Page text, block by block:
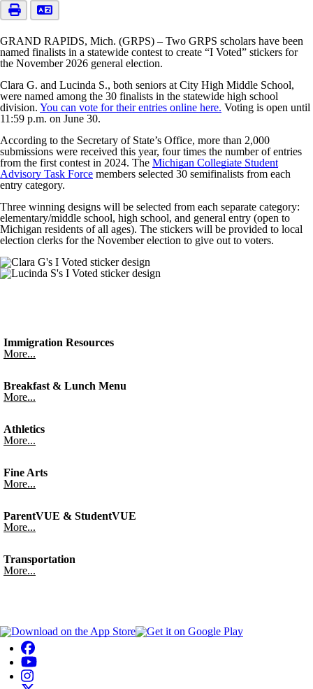
GRAND RAPIDS, Mich. (GRPS) – Two GRPS scholars have been
named finalists in a statewide contest to create “I Voted” stickers for
the November 2026 general election.
Clara G. and Lucinda S., both seniors at City High Middle School,
were named among the 30 finalists in the statewide high school
division. You can vote for their entries online here. Voting is open until
11:59 p.m. on June 30.
According to the Secretary of State’s Office, more than 2,000
submissions were received this year, four times the number of entries
from the first contest in 2024. The Michigan Collegiate Student
Advisory Task Force members selected 30 semifinalists from each
entry category.
Three winning designs will be selected from each separate category:
elementary/middle school, high school, and general entry (open to
Michigan residents of all ages). The stickers will be provided to local
election clerks for the November election to give out to voters.
Immigration Resources
More...
Breakfast & Lunch Menu
More...
Athletics
More...
Fine Arts
More...
ParentVUE & StudentVUE
More...
Transportation
More...